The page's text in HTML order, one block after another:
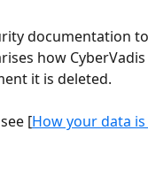
documentation
how
it is deleted.
[How your data